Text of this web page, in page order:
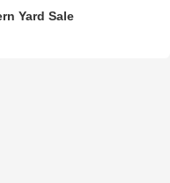
Yard Sale